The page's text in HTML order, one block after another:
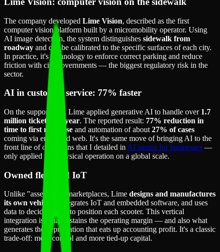
The company developed Lime Vision, described as the first
computer vision platform built by a micromobility operator. Using
AI image detection, the system distinguishes sidewalk from
roadway and can be calibrated to the specific surfaces of each city.
In practice, it's technology to enforce correct parking and reduce
friction with city governments — the biggest regulatory risk in the
sector.
AI in customer service: 77% faster
On the support side, Lime applied generative AI to handle over 1.7
million tickets per year. The reported result: 77% reduction in
time to first response and automation of about 27% of cases
coming via email and web. It's the same move of bringing AI to the
front line of operations that I detailed in AI agents for businesses —
only applied to a physical operation on a global scale.
Owned fleet and IoT
Unlike "asset-light" marketplaces, Lime designs and manufactures
its own vehicles
, integrates IoT and embedded software, and uses
data to decide where to position each scooter. This vertical
integration is what sustains the operating margin — and also what
generates the depreciation that eats up accounting profit. It's a classic
trade-off: more control and more tied-up capital.